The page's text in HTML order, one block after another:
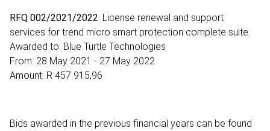
RFQ 002/2021/2022: License renewal and support
services for trend micro smart protection complete suite.
Awarded to: Blue Turtle Technologies
From: 28 May 2021 - 27 May 2022
Amount: R 457 915,96
Bids awarded in the previous financial years can be found